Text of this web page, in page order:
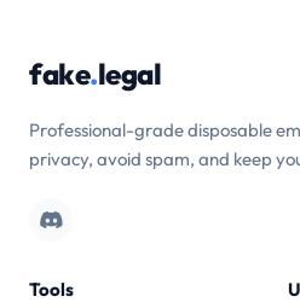
fake.legal
Professional-grade disposable
privacy, avoid spam, and keep
Tools